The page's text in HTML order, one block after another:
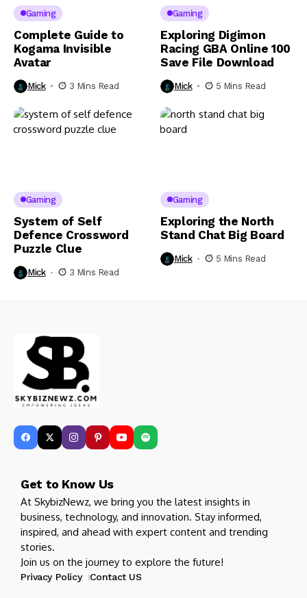
Gaming
Complete Guide to
Kogama Invisible
Avatar
Mick 3 Mins Read
Gaming
Exploring Digimon
Racing GBA Online 100
Save File Download
Mick 5 Mins Read
Gaming
System of Self
Defence Crossword
Puzzle Clue
Mick 3 Mins Read
Gaming
Exploring the North
Stand Chat Big Board
Mick 5 Mins Read
Get to Know Us
At SkybizNewz, we bring you the latest insights in
business, technology, and innovation. Stay informed,
inspired, and ahead with expert content and trending
stories.
Join us on the journey to explore the future!
Privacy Policy Contact US